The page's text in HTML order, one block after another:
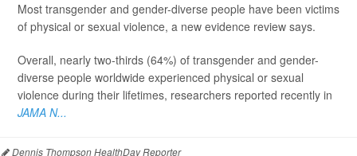
Most transgender and gender-diverse people have been victims
of physical or sexual violence, a new evidence review says.
Overall, nearly two-thirds (64%) of transgender and gender-
diverse people worldwide experienced physical or sexual
violence during their lifetimes, researchers reported recently in
JAMA N...
Dennis Thompson HealthDay Reporter